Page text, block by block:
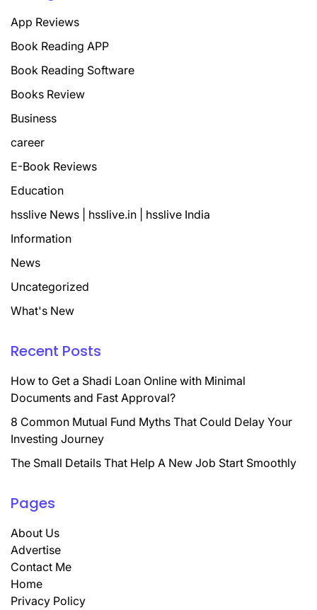
App Reviews
Book Reading APP
Book Reading Software
Books Review
Business
career
E-Book Reviews
Education
hsslive News | hsslive.in | hsslive India
Information
News
Uncategorized
What's New
Recent Posts
How to Get a Shadi Loan Online with Minimal
Documents and Fast Approval?
8 Common Mutual Fund Myths That Could Delay Your
Investing Journey
The Small Details That Help A New Job Start Smoothly
Pages
About Us
Advertise
Contact Me
Home
Privacy Policy